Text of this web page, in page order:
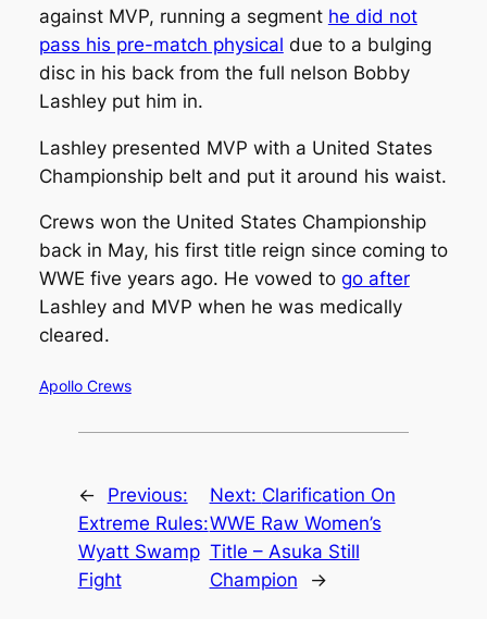
against MVP, running a segment he did not
pass his pre-match physical due to a bulging
disc in his back from the full nelson Bobby
Lashley put him in.
Lashley presented MVP with a United States
Championship belt and put it around his waist.
Crews won the United States Championship
back in May, his first title reign since coming to
WWE five years ago. He vowed to go after
Lashley and MVP when he was medically
cleared.
Apollo Crews
←
Previous:
Extreme Rules:
Wyatt Swamp
Fight
Next: Clarification On
WWE Raw Women’s
Title – Asuka Still
Champion
→